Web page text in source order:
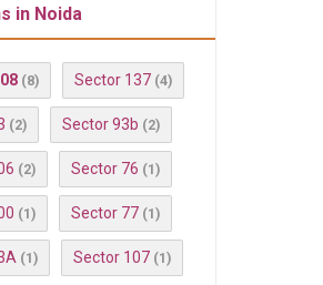
in Noida
(8) Sector 137 (4)
(2) Sector 93b (2)
(2) Sector 76 (1)
(1) Sector 77 (1)
(1) Sector 107 (1)